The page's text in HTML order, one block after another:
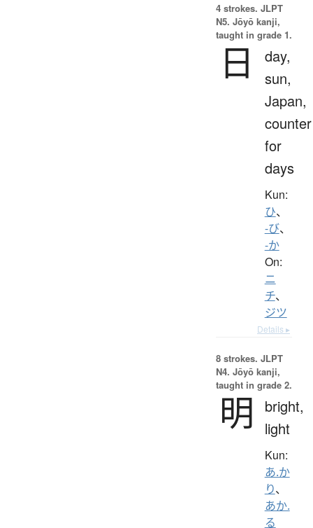
4 strokes. JLPT
N5. Jōyō kanji,
taught in grade 1.
日
day,
sun,
Japan,
counter
for
days
Kun:
ひ、
-び、
-か
On:
ニ
チ、
ジツ
Details ▸
8 strokes. JLPT
N4. Jōyō kanji,
taught in grade 2.
明
bright,
light
Kun:
あ.か
り、
あか.
る